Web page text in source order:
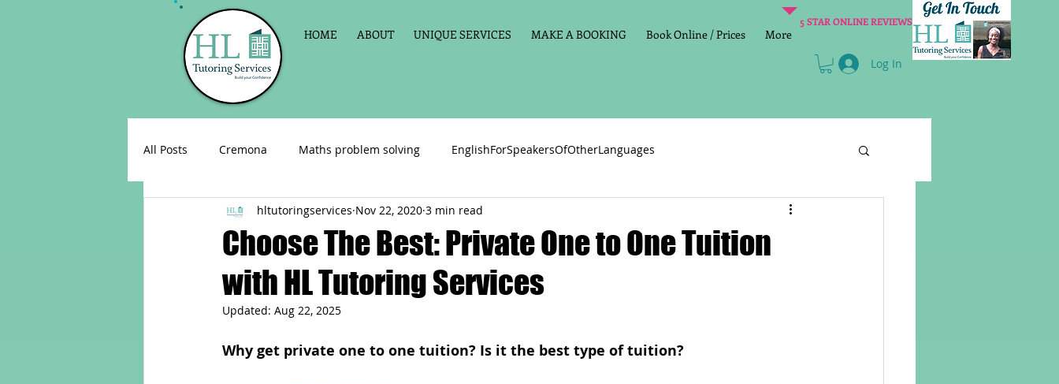
HOME ABOUT UNIQUE SERVICES MAKE A BOOKING Book Online / Prices More
5 STAR ONLINE REVIEWS
Log In
All Posts Cremona Maths problem solving EnglishForSpeakersOfOtherLanguages
English as a foreign language Primary school English Reading
Celebrations Sign up for Private Tuition Phonics Handwriting
Choose The Best: Private One to One Tuition
with HL Tutoring Services
hltutoringservices Nov 22, 2020 3 min read
Updated: Aug 22, 2025
Why get private one to one tuition? Is it the best type of tuition?